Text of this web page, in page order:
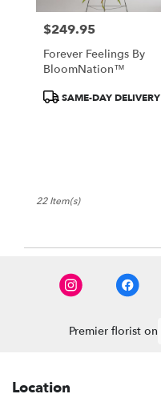
Price:
$249.95
Forever Feelings By
BloomNation™
ProductSAME-DAY DELIVERY
22 Item(s)
Premier florist on
Location